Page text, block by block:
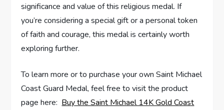
significance and value of this ​religious‍ medal. If
you’re considering a special gift ‍or a personal token
of faith and courage, this medal is certainly‌ worth
exploring further.
To learn more or to purchase‍ your own Saint Michael
Coast Guard Medal, feel free to ‌visit the product
page here: ⁣ Buy the Saint ⁢Michael 14K Gold Coast